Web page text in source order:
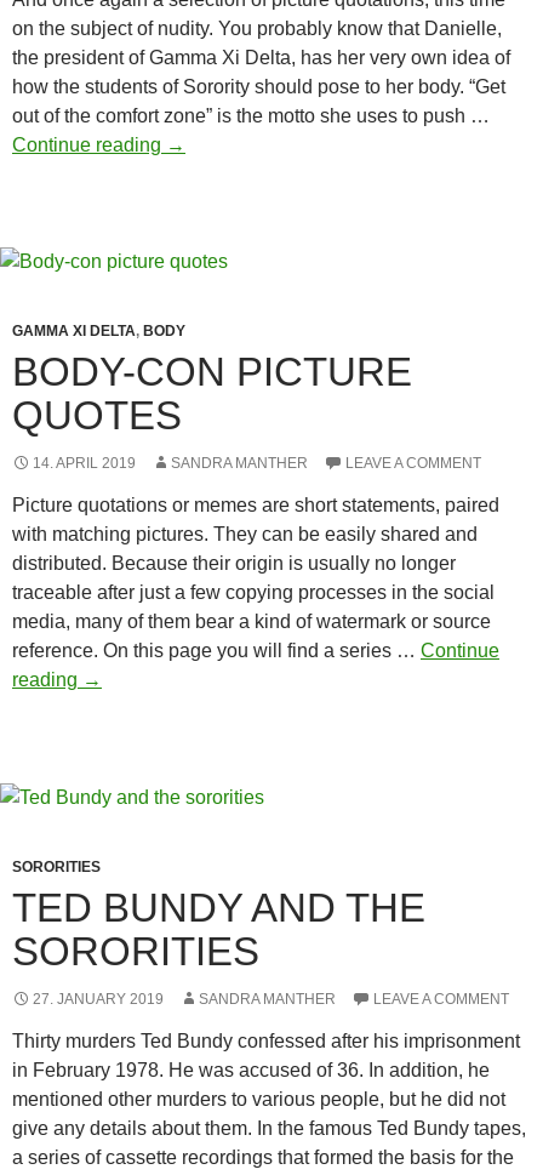
on the subject of nudity. You probably know that Danielle,
the president of Gamma Xi Delta, has her very own idea of
how the students of Sorority should pose to her body. “Get
out of the comfort zone” is the motto she uses to push …
Continue reading Picture
→
GAMMA XI DELTA, BODY
BODY-CON PICTURE
QUOTES
14. APRIL 2019 SANDRA MANTHER LEAVE A COMMENT
Picture quotations or memes are short statements, paired
with matching pictures. They can be easily shared and
distributed. Because their origin is usually no longer
traceable after just a few copying processes in the social
media, many of them bear a kind of watermark or source
reference. On this page you will find a series … Continue
reading Body-
→
SORORITIES
TED BUNDY AND THE
SORORITIES
27. JANUARY 2019 SANDRA MANTHER LEAVE A COMMENT
Thirty murders Ted Bundy confessed after his imprisonment
in February 1978. He was accused of 36. In addition, he
mentioned other murders to various people, but he did not
give any details about them. In the famous Ted Bundy tapes,
a series of cassette recordings that formed the basis for the